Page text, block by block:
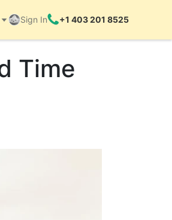
Things to do
Sign In +1 403 201 8525
Time